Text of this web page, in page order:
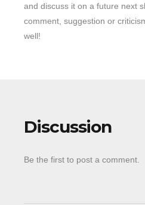
and discuss it on a future next
comment, suggestion or
well!
Discussion
Be the first to post a comment.